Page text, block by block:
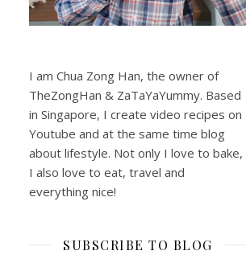
I am Chua Zong Han, the owner of
TheZongHan & ZaTaYaYummy. Based
in Singapore, I create video recipes on
Youtube and at the same time blog
about lifestyle. Not only I love to bake,
I also love to eat, travel and
everything nice!
SUBSCRIBE TO BLOG